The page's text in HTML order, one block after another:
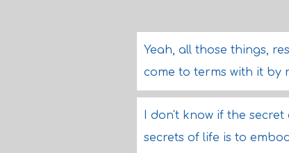
Yeah, all those things,
come to terms with it
I don't know if the
secrets of life is to